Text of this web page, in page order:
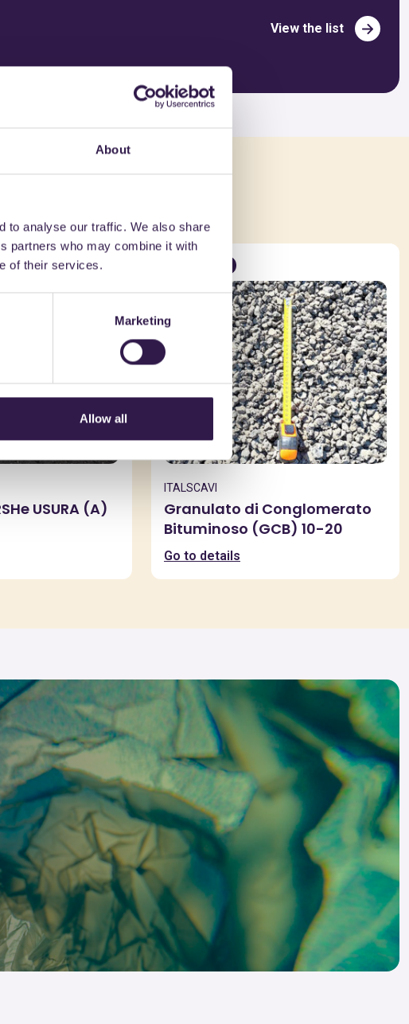
About
to analyse our traffic. We also share
partners who may combine it with
of their services.
Marketing
Allow all
View the list
in
USURA (A)
ITALSCAVI
Granulato di Conglomerato
Bituminoso (GCB) 10-20
Go to details